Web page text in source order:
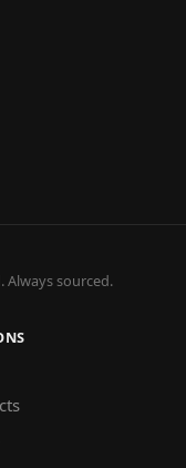
Always sourced.